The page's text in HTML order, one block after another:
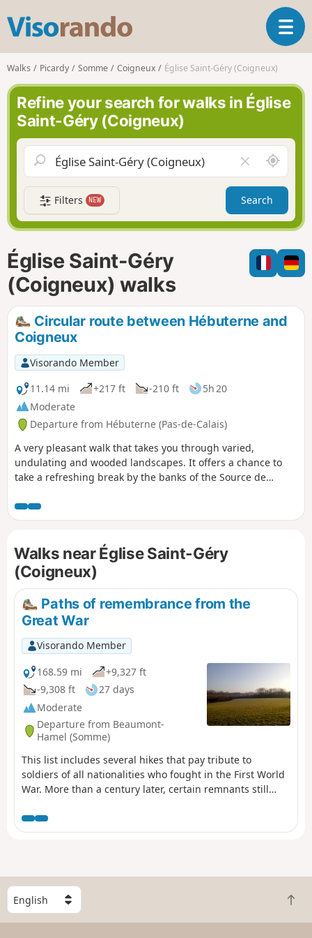
s
o
r
n
d
o
T
o
e
a
v
g
a
t
i
n
Walks Picardy Somme Coigneux Église Saint-Géry (Coigneux)
Refine your search for walks in Église
Saint-Géry (Coigneux)
l
e
a
r
f
i
l
A
r
o
n
d
m
e
Filters NEW Search
Église Saint-Géry
(Coigneux) walks
Circular route between Hébuterne and
Coigneux
Visorando Member
11.14 mi
+217 ft -210 ft
5h 20
Moderate
Departure from Hébuterne (Pas-de-Calais)
A very pleasant walk that takes you through varied,
undulating and wooded landscapes. It offers a chance to
take a refreshing break by the banks of the Source de
Walks near Église Saint-Géry
(Coigneux)
Paths of remembrance from the
Great War
Visorando Member
168.59 mi
+9,327 ft
-9,308 ft
27 days
Moderate
Departure from Beaumont-
Hamel (Somme)
This list includes several hikes that pay tribute to
soldiers of all nationalities who fought in the First World
War. More than a century later, certain remnants still
lived. In the list, these hikes are classified according to
the front line, from north to south and then from west to
S
e
l
B
a